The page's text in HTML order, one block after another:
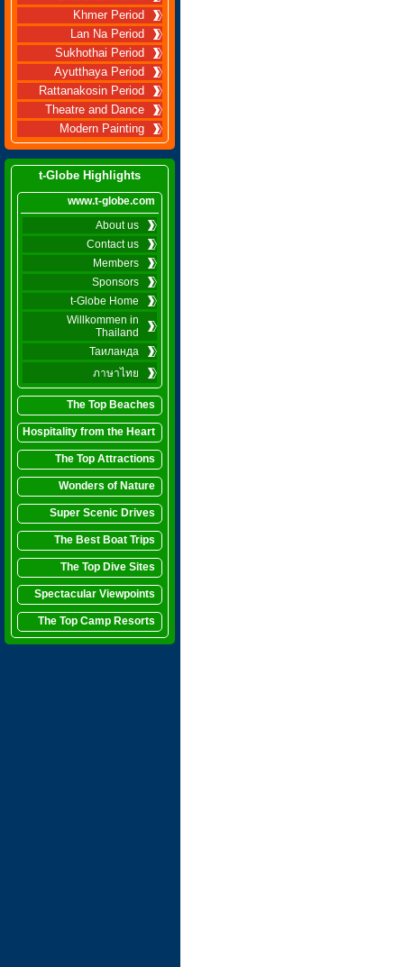
Khmer Period
Lan Na Period
Sukhothai Period
Ayutthaya Period
Rattanakosin Period
Theatre and Dance
Modern Painting
t-Globe Highlights
www.t-globe.com
About us
Contact us
Members
Sponsors
t-Globe Home
Willkommen in
Thailand
Таиланда
ภาษาไทย
The Top Beaches
Hospitality from the Heart
The Top Attractions
Wonders of Nature
Super Scenic Drives
The Best Boat Trips
The Top Dive Sites
Spectacular Viewpoints
The Top Camp Resorts